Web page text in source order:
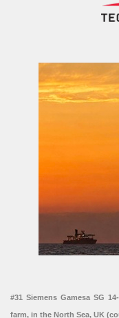
#31 Siemens Gamesa SG
farm, in the North Sea, UK